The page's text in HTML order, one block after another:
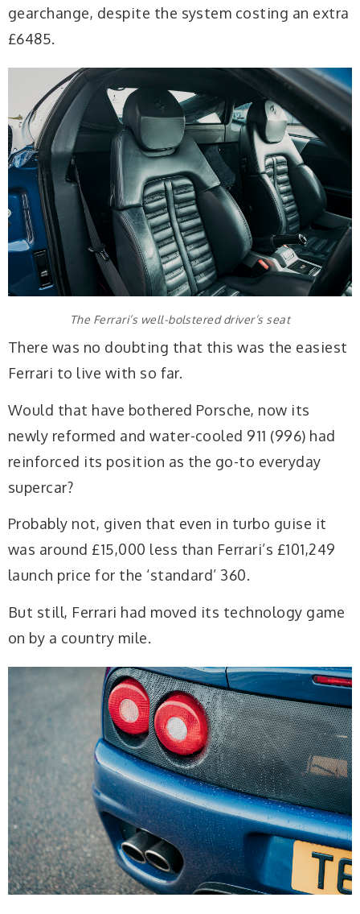
gearchange, despite the system costing an extra
£6485.
The Ferrari’s well-bolstered driver’s seat
There was no doubting that this was the easiest
Ferrari to live with so far.
Would that have bothered Porsche, now its
newly reformed and water-cooled 911 (996) had
reinforced its position as the go-to everyday
supercar?
Probably not, given that even in turbo guise it
was around £15,000 less than Ferrari’s £101,249
launch price for the ‘standard’ 360.
But still, Ferrari had moved its technology game
on by a country mile.